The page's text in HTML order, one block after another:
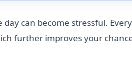
can become stressful.
further improves your